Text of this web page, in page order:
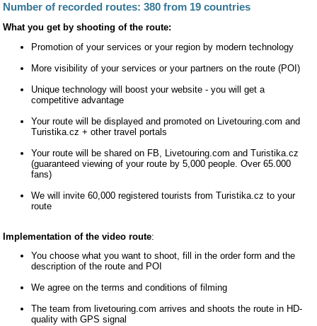
Number of recorded routes: 380 from 19 countries
What you get by shooting of the route:
Promotion of your services or your region by modern technology
More visibility of your services or your partners on the route (POI)
Unique technology will boost your website - you will get a
competitive advantage
Your route will be displayed and promoted on Livetouring.com and
Turistika.cz + other travel portals
Your route will be shared on FB, Livetouring.com and Turistika.cz
(guaranteed viewing of your route by 5,000 people. Over 65.000
fans)
We will invite 60,000 registered tourists from Turistika.cz to your
route
Implementation of the video route:
You choose what you want to shoot, fill in the order form and the
description of the route and POI
We agree on the terms and conditions of filming
The team from livetouring.com arrives and shoots the route in HD-
quality with GPS signal